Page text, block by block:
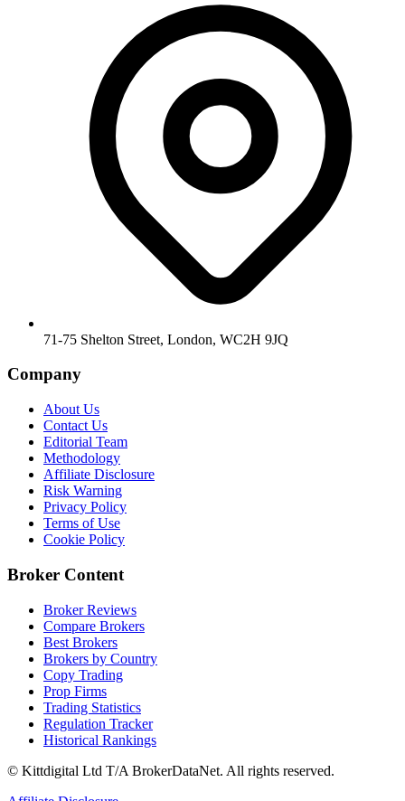
71-75 Shelton Street, London, WC2H 9JQ
Company
About Us
Contact Us
Editorial Team
Methodology
Affiliate Disclosure
Risk Warning
Privacy Policy
Terms of Use
Cookie Policy
Broker Content
Broker Reviews
Compare Brokers
Best Brokers
Brokers by Country
Copy Trading
Prop Firms
Trading Statistics
Regulation Tracker
Historical Rankings
© Kittdigital Ltd T/A BrokerDataNet. All rights reserved.